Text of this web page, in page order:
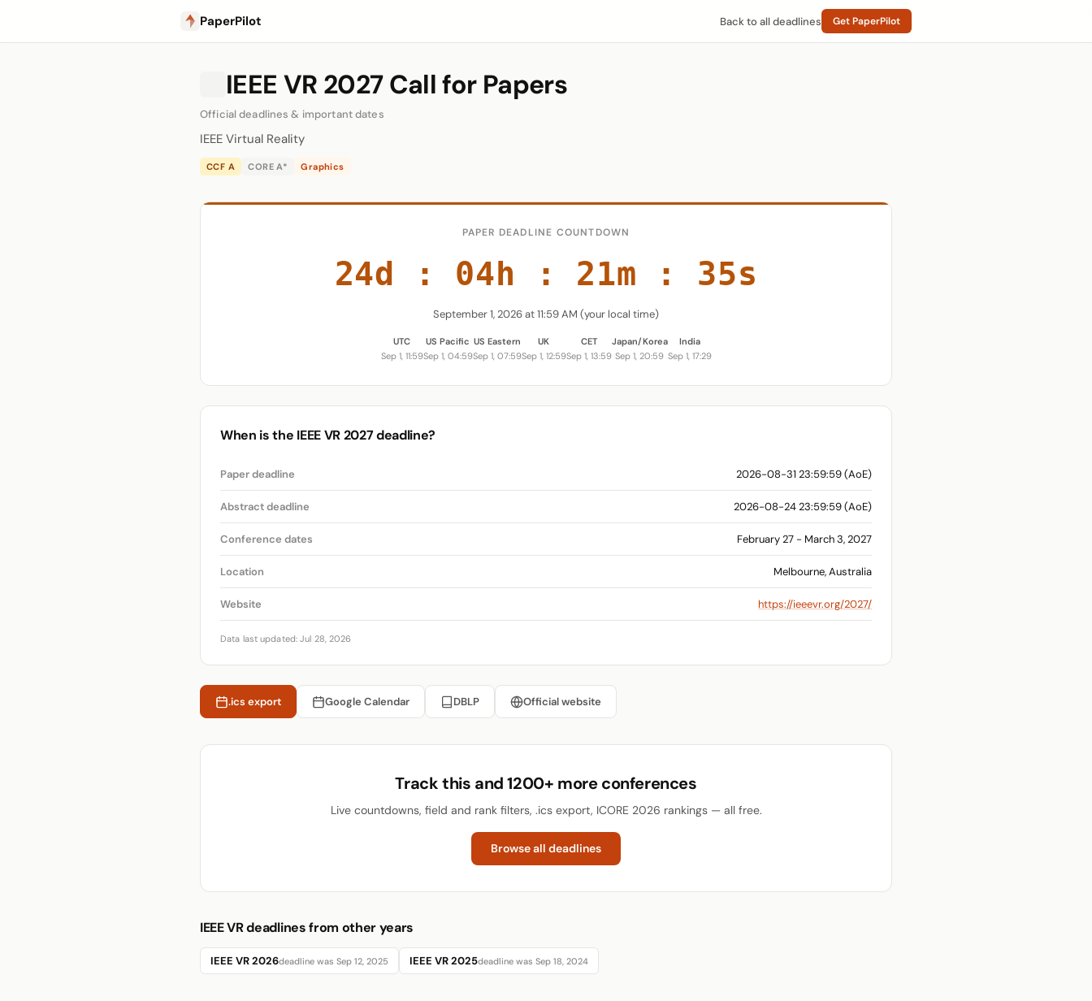
PaperPilot Back to all deadlines Get PaperPilot
IEEE VR 2027 Call for Papers
Official deadlines & important dates
IEEE Virtual Reality
CCF A CORE A* Graphics
PAPER DEADLINE COUNTDOWN
24d : 04h : 21m : 35s
September 1, 2026 at 11:59 AM (your local time)
UTC
Sep 1, 11:59
US Pacific
Sep 1, 04:59
US Eastern
Sep 1, 07:59
UK
Sep 1, 12:59
CET
Sep 1, 13:59
Japan/Korea
Sep 1, 20:59
India
Sep 1, 17:29
When is the IEEE VR 2027 deadline?
Paper deadline 2026-08-31 23:59:59 (AoE)
Abstract deadline 2026-08-24 23:59:59 (AoE)
Conference dates February 27 - March 3, 2027
Location Melbourne, Australia
Website https://ieeevr.org/2027/
Data last updated: Jul 28, 2026
.ics export Google Calendar DBLP Official website
Track this and 1200+ more conferences
Live countdowns, field and rank filters, .ics export, ICORE 2026 rankings — all free.
Browse all deadlines
IEEE VR deadlines from other years
IEEE VR 2026deadline was Sep 12, 2025 IEEE VR 2025deadline was Sep 18, 2024